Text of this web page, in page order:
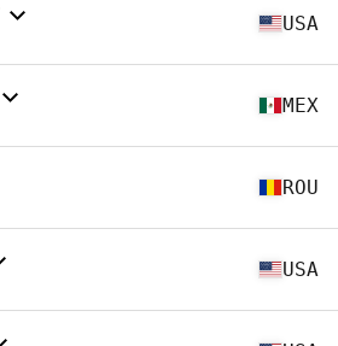
USA
MEX
ROU
USA